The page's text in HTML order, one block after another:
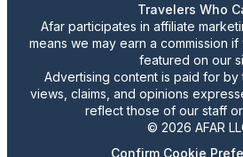
Travelers Who
Afar participates in affiliate
means we may earn a commission
featured on our
Advertising content is paid for by
views, claims, and opinions
reflect those of our staff
© 2026 AFAR
Confirm Cookie